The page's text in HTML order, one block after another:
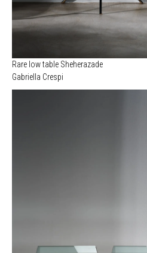
Rare low table Sheherazade
Gabriella Crespi